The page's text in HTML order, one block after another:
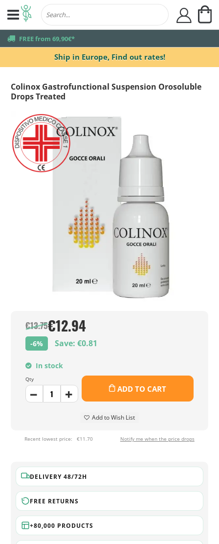
Ship in Europe, Find out rates!
truck FREE from 69,90€*
user
Colinox Gastrofunctional Suspension Orosoluble
Drops Treated
€13.75€12.94
-6% Save: €0.81
In stock
Qty
ADD TO CART
Add to Wish List
Recent lowest price: €11.70 Notify me when the price drops
DELIVERY 48/72H
FREE RETURNS
+80,000 PRODUCTS